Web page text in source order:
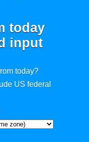
today
input
today?
US federal